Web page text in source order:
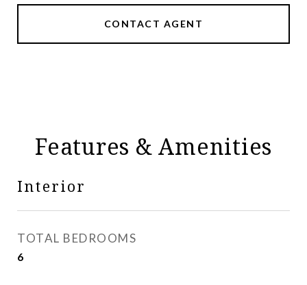
CONTACT AGENT
Features & Amenities
Interior
TOTAL BEDROOMS
6